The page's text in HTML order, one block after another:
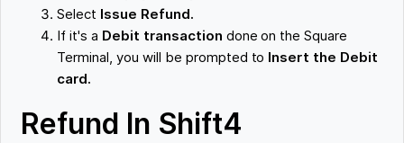
Select Issue Refund.
If it's a Debit transaction done on the Square
Terminal, you will be prompted to Insert the Debit
card.
Refund In Shift4